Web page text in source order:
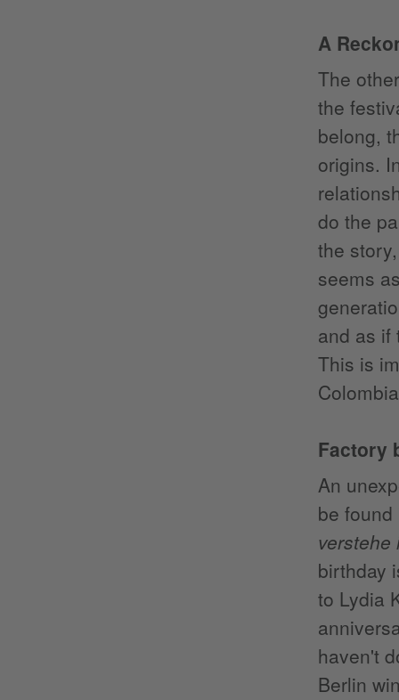
A
The
the
belong,
origins.
do the
the
seems
and as if
This is
Factory
An
be
verstehe
birthday
to Lydia
haven't
Berlin